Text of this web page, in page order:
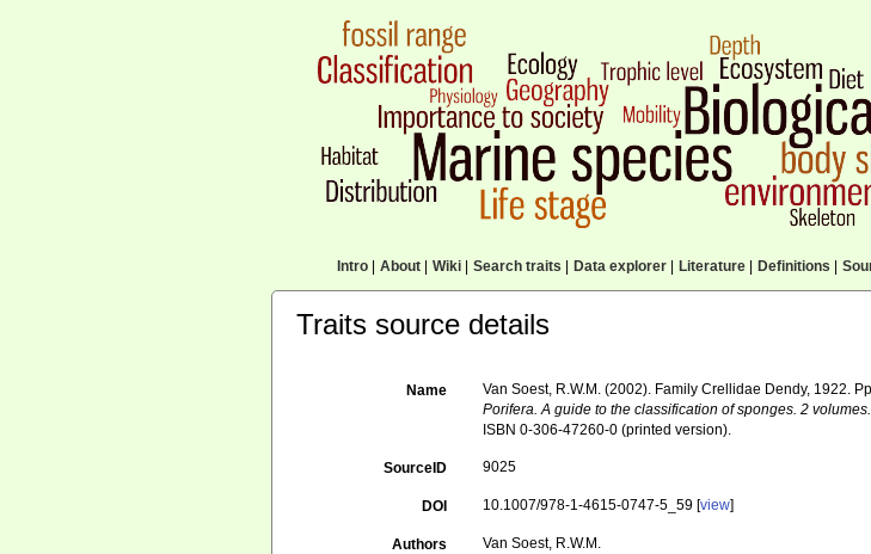
Intro| About| Wiki| Search traits Data explorer| Literature| Definitions
Traits source details
Name Van Soest, R.W.M. (2002). Family Crellidae Dendy, 1922.
Porifera. A guide to the classification of sponges. 2 volumes.
ISBN 0-306-47260-0 (printed version).
SourceID 9025
DOI 10.1007/978-1-4615-0747-5_59 [view]
Authors Van Soest, R.W.M.